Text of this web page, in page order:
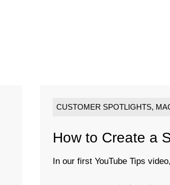
CUSTOMER SPOTLIGHTS,
How to Create a
In our first YouTube Tips